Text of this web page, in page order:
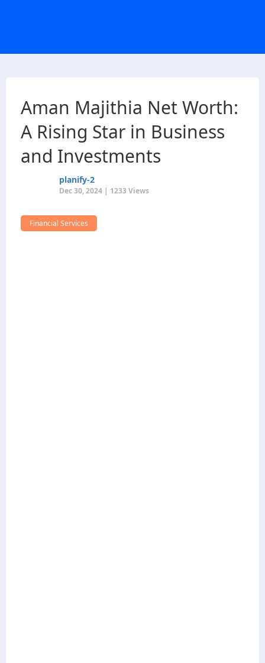
Aman Majithia Net Worth:
A Rising Star in Business
and Investments
planify-2
Dec 30, 2024 | 1233 Views
Financial Services